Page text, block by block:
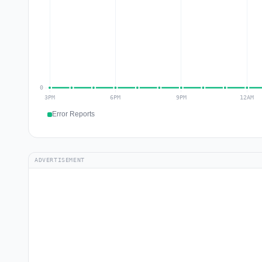
Error Reports
ADVERTISEMENT